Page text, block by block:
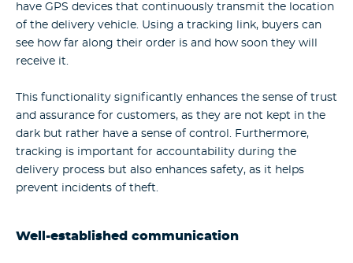
have GPS devices that continuously transmit the location
of the delivery vehicle. Using a tracking link, buyers can
see how far along their order is and how soon they will
receive it.
This functionality significantly enhances the sense of trust
and assurance for customers, as they are not kept in the
dark but rather have a sense of control. Furthermore,
tracking is important for accountability during the
delivery process but also enhances safety, as it helps
prevent incidents of theft.
Well-established communication